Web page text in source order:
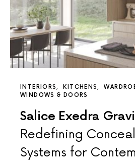
INTERIORS KITCHENS
WINDOWS & DOORS
Salice Exedra
Redefining
Systems for